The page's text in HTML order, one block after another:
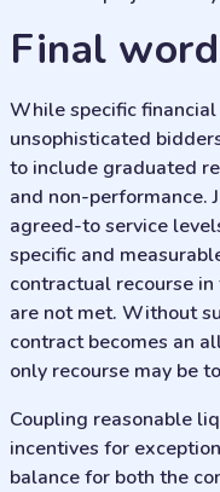
final word
While specific
unsophisticated
to include graduated
and non-performance.
agreed-to service
specific and
contractual recourse
are not met. Without
contract becomes an
only recourse may be
Coupling reasonable
incentives for
balance for both the